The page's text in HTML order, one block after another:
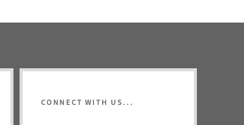
CONNECT WITH US...